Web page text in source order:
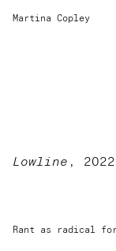
Martina Copley
Lowline , 2022
Rant as radical